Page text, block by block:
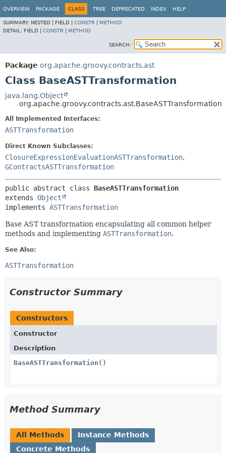
OVERVIEW PACKAGE CLASS TREE DEPRECATED INDEX HELP
SUMMARY: NESTED | FIELD | CONSTR
METHOD
DETAIL: FIELD | CONSTR METHOD
SEARCH:
Package org.apache.groovy.contracts.ast
Class BaseASTTransformation
java.lang.Object
org.apache.groovy.contracts.ast.BaseASTTransformation
All Implemented Interfaces:
ASTTransformation
Direct Known Subclasses:
ClosureExpressionEvaluationASTTransformation,
GContractsASTTransformation
public abstract class BaseASTTransformation
extends Object
implements ASTTransformation
Base AST transformation encapsulating all common helper
methods and implementing ASTTransformation.
See Also:
ASTTransformation
Constructor Summary
Constructors
Constructor
Description
BaseASTTransformation ()
Method Summary
All Methods
Instance Methods
Concrete Methods